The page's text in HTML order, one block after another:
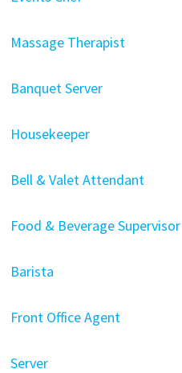
Massage Therapist
Banquet Server
Housekeeper
Bell & Valet Attendant
Food & Beverage Supervisor
Barista
Front Office Agent
Server